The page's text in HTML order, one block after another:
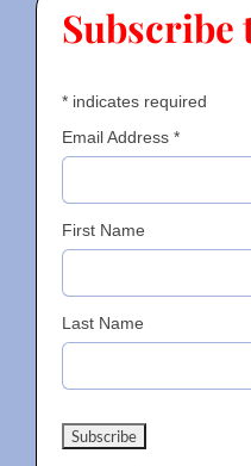
Subscribe
*indicates required
Email Address *
First Name
Last Name